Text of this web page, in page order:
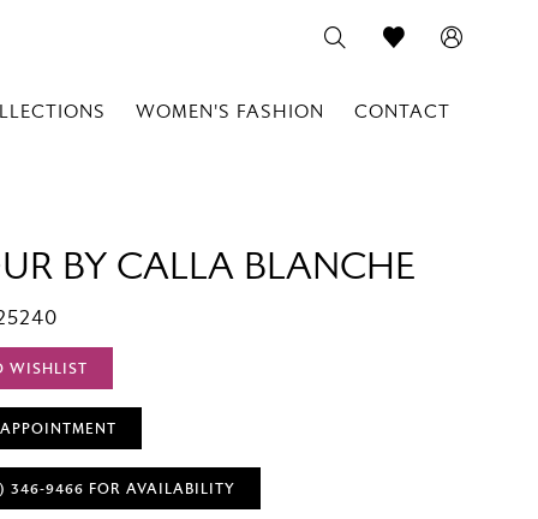
WOMEN'S FASHION CONTACT
BY CALLA BLANCHE
WISHLIST
346‑9466 FOR AVAILABILITY